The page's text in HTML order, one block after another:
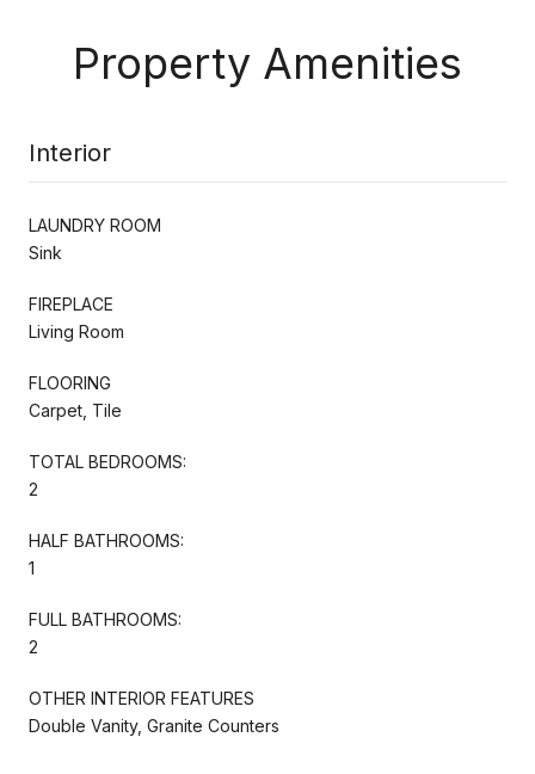
Property Amenities
Interior
LAUNDRY ROOM
Sink
FIREPLACE
Living Room
FLOORING
Carpet, Tile
TOTAL BEDROOMS:
2
HALF BATHROOMS:
1
FULL BATHROOMS:
2
OTHER INTERIOR FEATURES
Double Vanity, Granite Counters